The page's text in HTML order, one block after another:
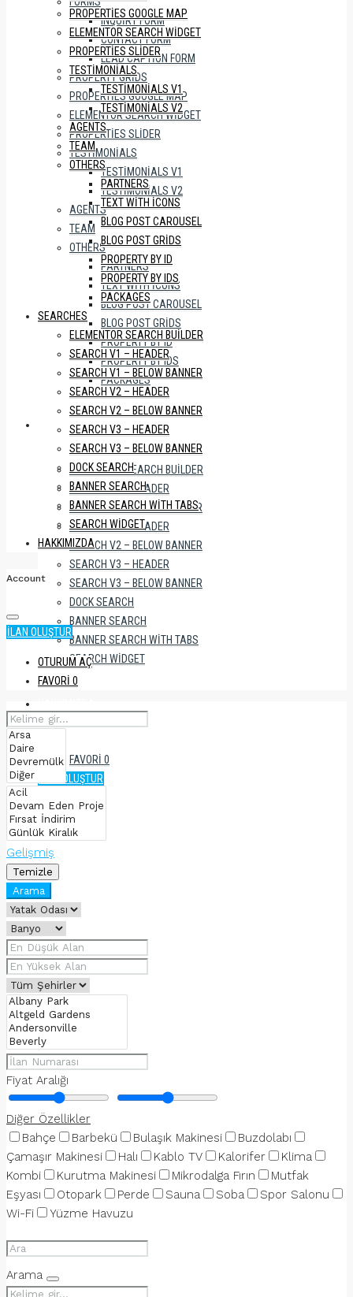
INQUIRY FORM
CONTACT FORM
LEAD CAPTION FORM
PROPERTY GRIDS
PROPERTIES GOOGLE MAP
ELEMENTOR SEARCH WIDGET
PROPERTIES SLIDER
TESTIMONIALS
TESTIMONIALS V1
TESTIMONIALS V2
AGENTS
TEAM
OTHERS
PARTNERS
TEXT WITH ICONS
BLOG POST CAROUSEL
BLOG POST GRIDS
PROPERTY BY ID
PROPERTY BY IDS
PACKAGES
SEARCHES
ELEMENTOR SEARCH BUILDER
SEARCH V1 – HEADER
SEARCH V1 – BELOW BANNER
SEARCH V2 – HEADER
SEARCH V2 – BELOW BANNER
SEARCH V3 – HEADER
SEARCH V3 – BELOW BANNER
DOCK SEARCH
BANNER SEARCH
BANNER SEARCH WITH TABS
SEARCH WIDGET
FAVORI 0
İLAN OLUŞTUR
PROPERTIES GOOGLE MAP
ELEMENTOR SEARCH WIDGET
PROPERTIES SLIDER
TESTIMONIALS
TESTIMONIALS V1
TESTIMONIALS V2
AGENTS
TEAM
OTHERS
PARTNERS
TEXT WITH ICONS
BLOG POST CAROUSEL
BLOG POST GRIDS
PROPERTY BY ID
PROPERTY BY IDS
PACKAGES
SEARCHES
ELEMENTOR SEARCH BUILDER
SEARCH V1 – HEADER
SEARCH V1 – BELOW BANNER
SEARCH V2 – HEADER
SEARCH V2 – BELOW BANNER
SEARCH V3 – HEADER
SEARCH V3 – BELOW BANNER
DOCK SEARCH
BANNER SEARCH
BANNER SEARCH WITH TABS
SEARCH WIDGET
HAKKIMIZDA
Account
İLAN OLUŞTUR
OTURUM AÇ
FAVORI 0
Gelişmiş
Temizle
Arama
Fiyat Aralığı
Diğer Özellikler
Bahçe
Barbekü Bulaşık Makinesi
Buzdolabı
Çamaşır Makinesi
Halı Kablo TV Kalorifer
Klima
Kombi
Kurutma Makinesi Mikrodalga Fırın
Mutfak
Eşyası
Otopark Perde Sauna Soba
Spor Salonu
Wi-Fi
Yüzme Havuzu
Arama